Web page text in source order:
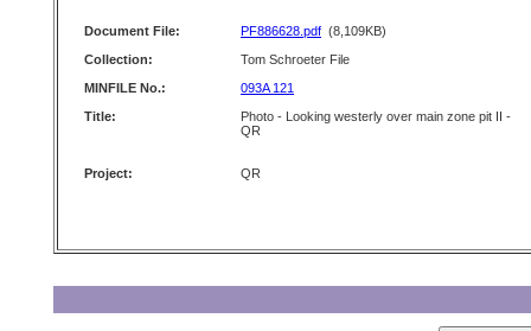
Document File: PF886628.pdf (8,109KB)
Collection:
Tom Schroeter File
MINFILE No.:
093A 121
Title:
Photo - Looking westerly over main zone pit II -
QR
Project: QR